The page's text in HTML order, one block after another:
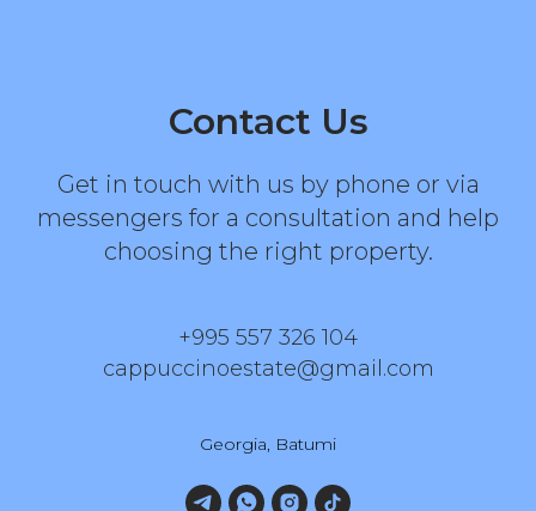
Contact Us
Get in touch with us by phone or via
messengers for a consultation and help
choosing the right property.
+995 557 326 104
cappuccinoestate@gmail.com
Georgia, Batumi